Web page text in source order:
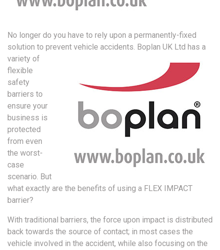
No longer do you have to rely upon a permanently-fixed
solution to prevent vehicle accidents. Boplan UK Ltd has a
variety of
flexible
safety
barriers to
ensure your
business is
protected
from even
the worst-
case
scenario. But
what exactly are the benefits of using a FLEX IMPACT
barrier?
With traditional barriers, the force upon impact is distributed
back towards the source of contact; in most cases the
vehicle involved in the accident, while also focusing on the